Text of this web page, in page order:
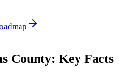
County: Key Facts